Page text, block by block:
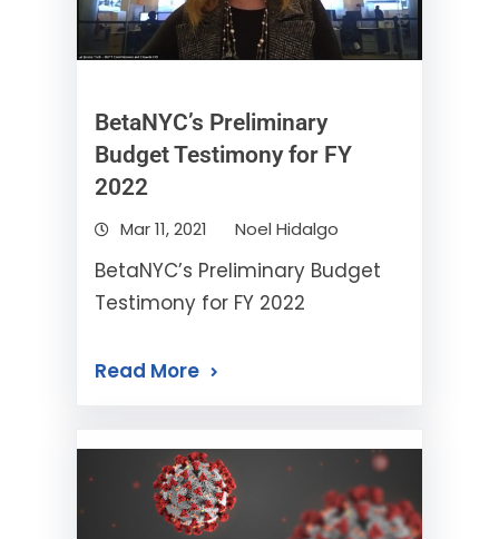
BetaNYC’s Preliminary
Budget Testimony for FY
2022
Mar 11, 2021 Noel Hidalgo
BetaNYC’s Preliminary Budget
Testimony for FY 2022
Read More